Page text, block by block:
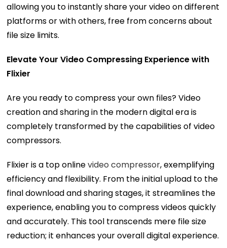
allowing you to instantly share your video on different
platforms or with others, free from concerns about
file size limits.
Elevate Your Video Compressing Experience with
Flixier
Are you ready to compress your own files? Video
creation and sharing in the modern digital era is
completely transformed by the capabilities of video
compressors.
Flixier is a top onlinevideo compressor, exemplifying
efficiency and flexibility. From the initial upload to the
final download and sharing stages, it streamlines the
experience, enabling you to compress videos quickly
and accurately. This tool transcends mere file size
reduction; it enhances your overall digital experience.